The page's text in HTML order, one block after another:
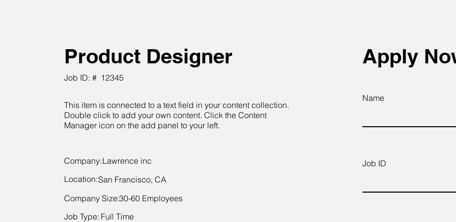
Product Designer
Job ID: # 12345
This item is connected to a text field in your content collection.
Double click to add your own content. Click the Content
Manager icon on the add panel to your left.
Company:Lawrence inc
Location:San Francisco, CA
Company Size:30-60 Employees
Job Type: Full Time
Apply
Name
Job ID